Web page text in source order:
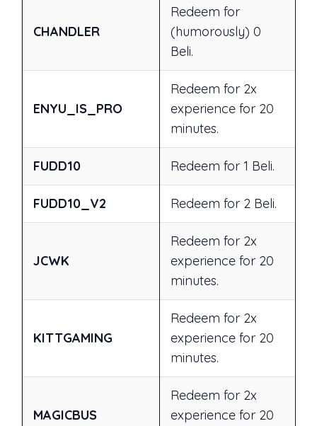
CHANDLER
Redeem for
(humorously) 0
Beli.
ENYU_IS_PRO
Redeem for 2x
experience for 20
minutes.
FUDD10 Redeem for 1 Beli.
FUDD10_V2 Redeem for 2 Beli.
JCWK
Redeem for 2x
experience for 20
minutes.
KITTGAMING
Redeem for 2x
experience for 20
minutes.
MAGICBUS
Redeem for 2x
experience for 20